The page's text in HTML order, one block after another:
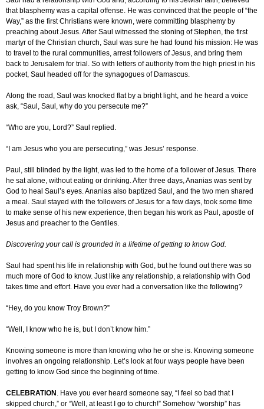
that blasphemy was a capital offense. He was convinced that the people of “the
Way,” as the first Christians were known, were committing blasphemy by
preaching about Jesus. After Saul witnessed the stoning of Stephen, the first
martyr of the Christian church, Saul was sure he had found his mission: He was
to travel to the rural communities, arrest followers of Jesus, and bring them
back to Jerusalem for trial. So with letters of authority from the high priest in his
pocket, Saul headed off for the synagogues of Damascus.
Along the road, Saul was knocked flat by a bright light, and he heard a voice
ask, “Saul, Saul, why do you persecute me?”
“Who are you, Lord?” Saul replied.
“I am Jesus who you are persecuting,” was Jesus’ response.
Paul, still blinded by the light, was led to the home of a follower of Jesus. There
he sat alone, without eating or drinking. After three days, Ananias was sent by
God to heal Saul’s eyes. Ananias also baptized Saul, and the two men shared
a meal. Saul stayed with the followers of Jesus for a few days, took some time
to make sense of his new experience, then began his work as Paul, apostle of
Jesus and preacher to the Gentiles.
Discovering your call is grounded in a lifetime of getting to know God.
Saul had spent his life in relationship with God, but he found out there was so
much more of God to know. Just like any relationship, a relationship with God
takes time and effort. Have you ever had a conversation like the following?
“Hey, do you know Troy Brown?”
“Well, I know who he is, but I don’t know him.”
Knowing someone is more than knowing who he or she is. Knowing someone
involves an ongoing relationship. Let’s look at four ways people have been
getting to know God since the beginning of time.
CELEBRATION . Have you ever heard someone say, “I feel so bad that I
skipped church,” or “Well, at least I go to church!” Somehow “worship” has